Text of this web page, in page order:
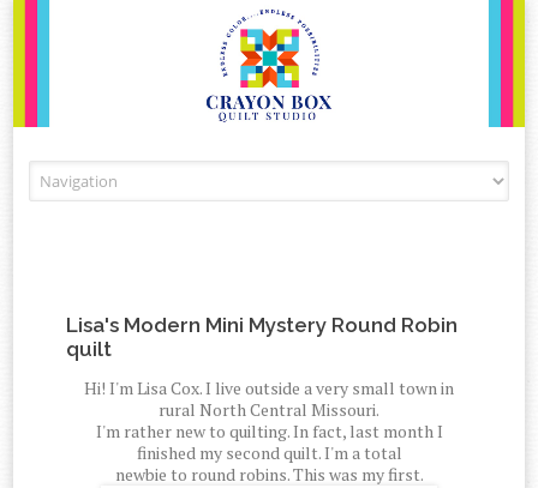
Lisa's Modern Mini Mystery Round Robin
quilt
Hi! I'm Lisa Cox. I live outside a very small town in
rural North Central Missouri.
I'm rather new to quilting. In fact, last month I
finished my second quilt. I'm a total
newbie to round robins. This was my first.